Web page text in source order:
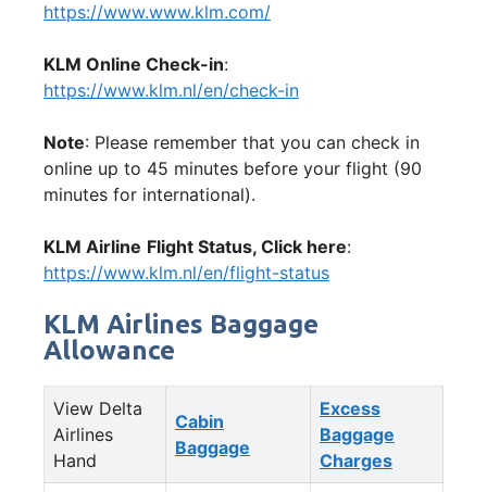
https://www.www.klm.com/
KLM Online Check-in:
https://www.klm.nl/en/check-in
Note: Please remember that you can check in
online up to 45 minutes before your flight (90
minutes for international).
KLM Airline Flight Status, Click here:
https://www.klm.nl/en/flight-status
KLM Airlines Baggage
Allowance
View Delta
Airlines
Hand
Cabin
Baggage
Excess
Baggage
Charges